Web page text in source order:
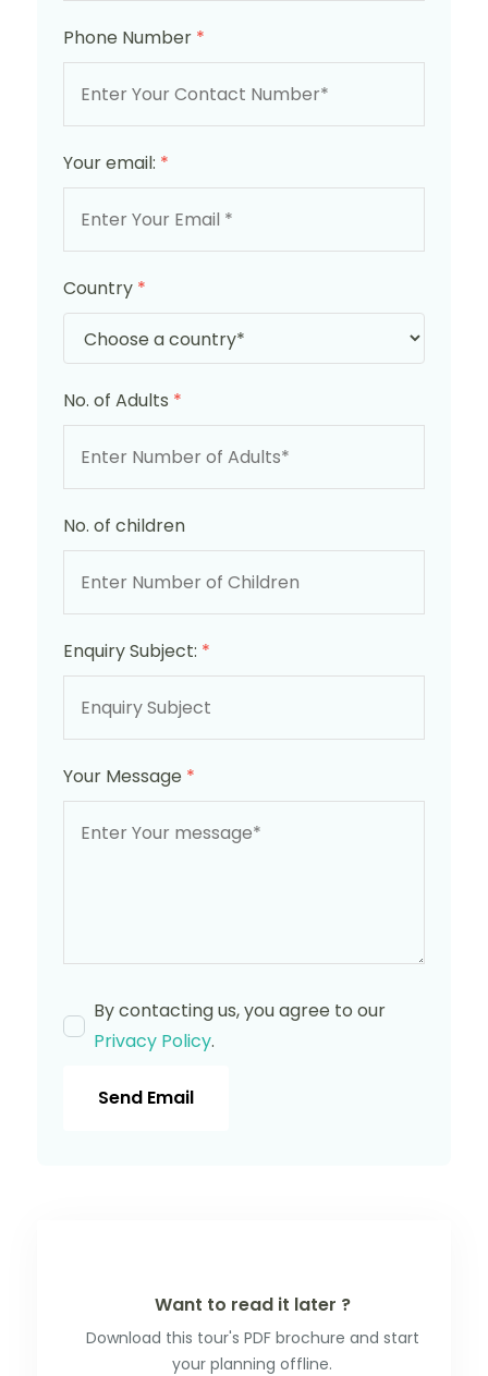
Phone Number *
Your email: *
Country *
No. of Adults *
No. of children
Enquiry Subject: *
Your Message *
By contacting us, you agree to our
Privacy Policy.
Send Email
Want to read it later ?
Download this tour's PDF brochure and start
your planning offline.